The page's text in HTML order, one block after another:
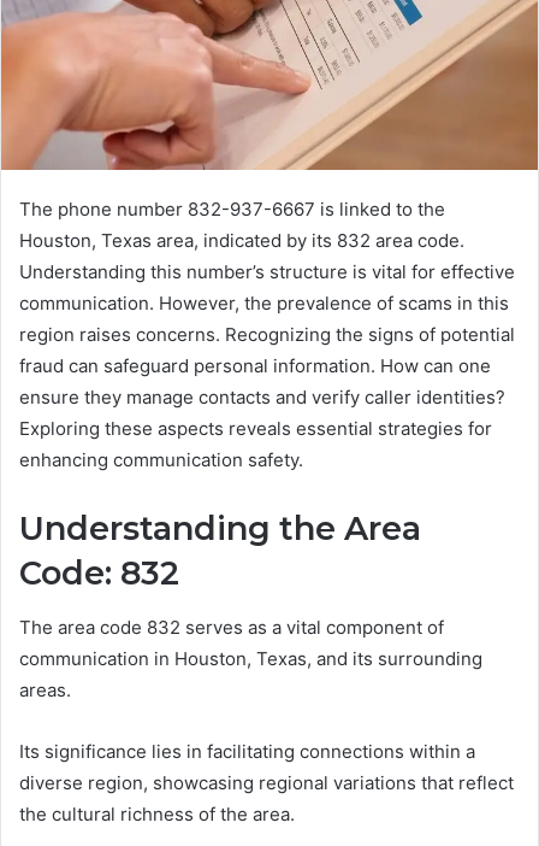
The phone number 832-937-6667 is linked to the
Houston, Texas area, indicated by its 832 area code.
Understanding this number’s structure is vital for effective
communication. However, the prevalence of scams in this
region raises concerns. Recognizing the signs of potential
fraud can safeguard personal information. How can one
ensure they manage contacts and verify caller identities?
Exploring these aspects reveals essential strategies for
enhancing communication safety.
Understanding the Area
Code: 832
The area code 832 serves as a vital component of
communication in Houston, Texas, and its surrounding
areas.
Its significance lies in facilitating connections within a
diverse region, showcasing regional variations that reflect
the cultural richness of the area.